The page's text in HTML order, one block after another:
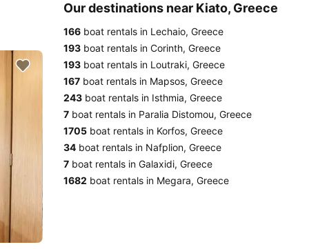
Our destinations near Kiato, Greece
166 boat rentals in Lechaio, Greece
193 boat rentals in Corinth, Greece
193 boat rentals in Loutraki, Greece
167 boat rentals in Mapsos, Greece
243 boat rentals in Isthmia, Greece
7 boat rentals in Paralia Distomou, Greece
1705 boat rentals in Korfos, Greece
34 boat rentals in Nafplion, Greece
7 boat rentals in Galaxidi, Greece
1682 boat rentals in Megara, Greece